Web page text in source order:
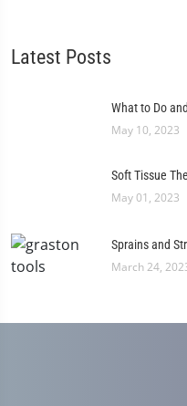
Latest Posts
What to Do
May 10, 2023
Soft Tissue
May 01, 2023
Sprains and
March 24,